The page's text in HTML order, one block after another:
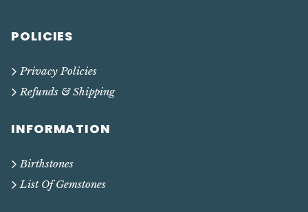
POLICIES
Privacy Policies
Refunds & Shipping
INFORMATION
Birthstones
List Of Gemstones